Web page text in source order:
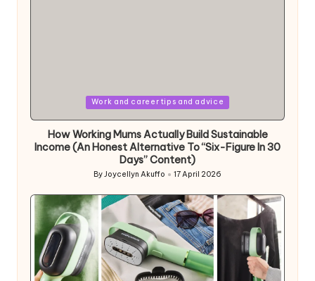
Work and career tips and advice
How Working Mums Actually Build Sustainable
Income (An Honest Alternative To “Six-Figure In 30
Days” Content)
Posted
ByJoycellyn Akuffo 17 April 2026